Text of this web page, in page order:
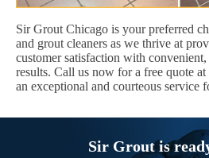
Sir Grout Chicago is your preferred
and grout cleaners as we thrive at
customer satisfaction with
results. Call us now for a free quote at
an exceptional and courteous service
Sir Grout is